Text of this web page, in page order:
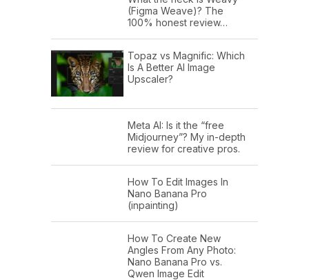
(Figma Weave)? The
100% honest review…
Topaz vs Magnific: Which
Is A Better AI Image
Upscaler?
Meta AI: Is it the “free
Midjourney”? My in-depth
review for creative pros.
How To Edit Images In
Nano Banana Pro
(inpainting)
How To Create New
Angles From Any Photo:
Nano Banana Pro vs.
Qwen Image Edit